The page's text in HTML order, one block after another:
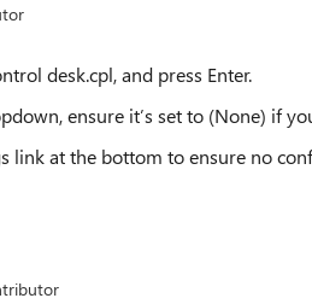
desk.cpl, and press Enter.
ensure it’s set to (None) if
link at the bottom to ensure no